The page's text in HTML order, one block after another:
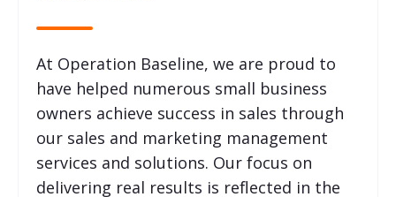
At Operation Baseline, we are proud to
have helped numerous small business
owners achieve success in sales through
our sales and marketing management
services and solutions. Our focus on
delivering real results is reflected in the